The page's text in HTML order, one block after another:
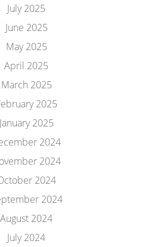
July 2025
June 2025
May 2025
April 2025
March 2025
2025
January 2025
2024
2024
2024
2024
August 2024
July 2024